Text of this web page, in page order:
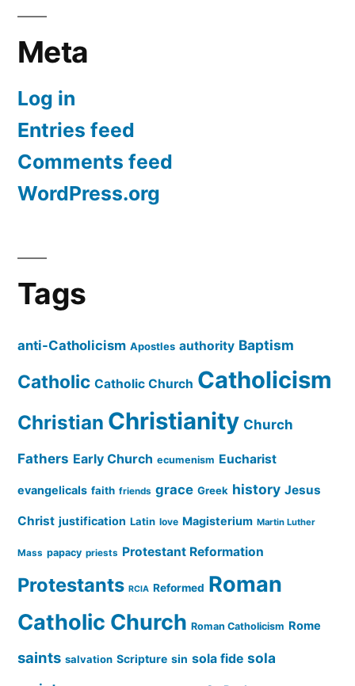
Meta
Log in
Entries feed
Comments feed
WordPress.org
Tags
anti-Catholicism Apostles authority Baptism
Catholic Catholic Church Catholicism
Christian Christianity Church
Fathers Early Church ecumenism Eucharist
evangelicals faith friends grace Greek history Jesus
Christ justification Latin love Magisterium Martin Luther
Mass papacy priests Protestant Reformation
Protestants RCIA Reformed Roman
Catholic Church Roman Catholicism Rome
saints salvation Scripture sin sola fide sola